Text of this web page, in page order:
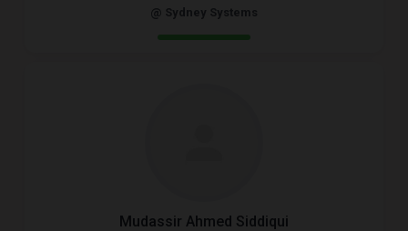
@ Sydney Systems
Mudassir Ahmed Siddiqui